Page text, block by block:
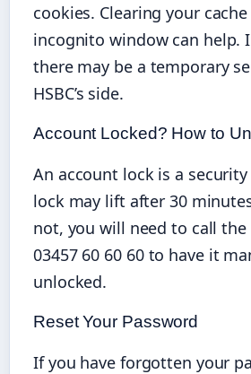
cookies. Clearing your
incognito window can help.
there may be a temporary
HSBC’s side.
Account Locked? How to
An account lock is a
lock may lift after 30
not, you will need to call
03457 60 60 60 to have it
unlocked.
Reset Your Password
If you have forgotten your